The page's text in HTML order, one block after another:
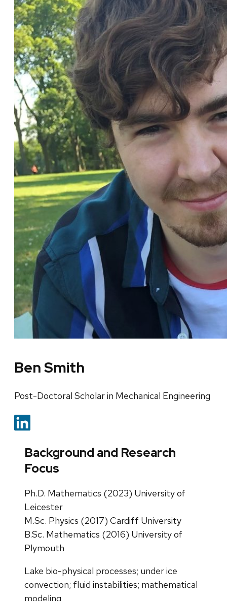
Ben Smith
Post-Doctoral Scholar in Mechanical Engineering
Background and Research
Focus
Ph.D. Mathematics (2023) University of
Leicester
M.Sc. Physics (2017) Cardiff University
B.Sc. Mathematics (2016) University of
Plymouth
Lake bio-physical processes; under ice
convection; fluid instabilities; mathematical
modeling